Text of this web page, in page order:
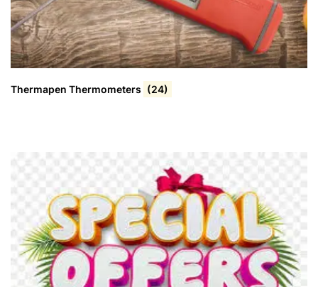
Thermapen Thermometers (24)